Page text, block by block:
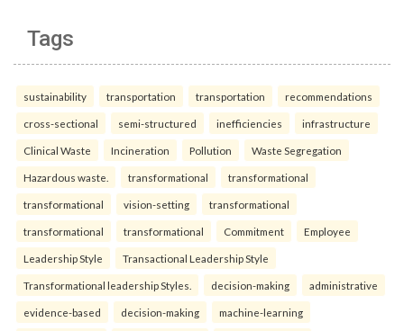
Tags
sustainability transportation transportation recommendations
cross-sectional semi-structured inefficiencies infrastructure
Clinical Waste Incineration Pollution Waste Segregation
Hazardous waste. transformational transformational
transformational vision-setting transformational
transformational transformational Commitment Employee
Leadership Style Transactional Leadership Style
Transformational leadership Styles. decision-making administrative
evidence-based decision-making machine-learning